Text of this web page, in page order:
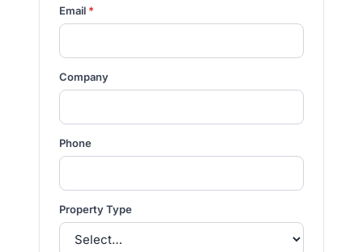
Email *
Company
Phone
Property Type